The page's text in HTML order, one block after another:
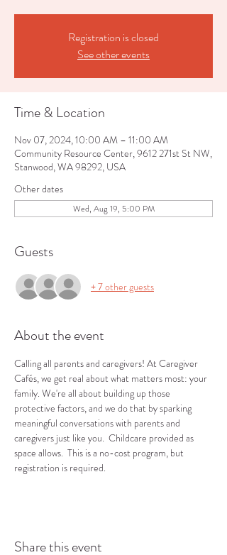
Registration is closed
See other events
Time & Location
Nov 07, 2024, 10:00 AM – 11:00 AM
Community Resource Center, 9612 271st St NW,
Stanwood, WA 98292, USA
Other dates
Wed, Aug 19, 5:00 PM
Guests
+ 7 other guests
About the event
Calling all parents and caregivers! At Caregiver
Cafés, we get real about what matters most: your
family. We're all about building up those
protective factors, and we do that by sparking
meaningful conversations with parents and
caregivers just like you.  Childcare provided as
space allows.  This is a no-cost program, but
registration is required.
Share this event